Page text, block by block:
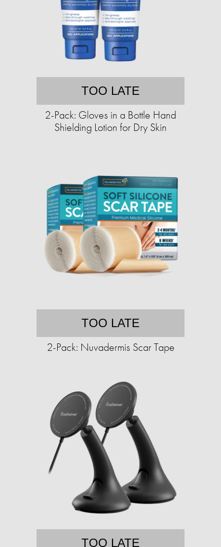
TOO LATE
2-Pack: Gloves in a Bottle Hand
Shielding Lotion for Dry Skin
TOO LATE
2-Pack: Nuvadermis Scar Tape
TOO LATE